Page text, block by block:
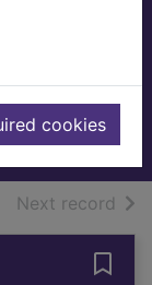
cookies
Next record of